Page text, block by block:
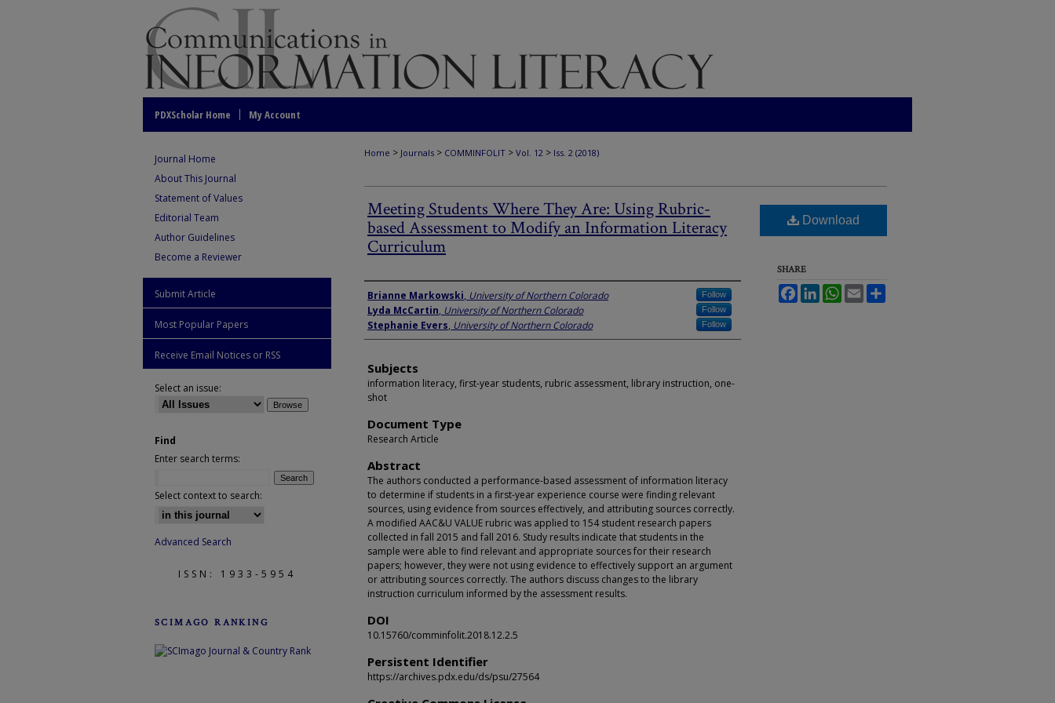
PDXScholar Home My Account
Home > Journals > COMMINFOLIT > Vol. 12 > Iss. 2 (2018)
Meeting Students Where They Are: Using Rubric-
based Assessment to Modify an Information Literacy
Curriculum
Authors
Brianne Markowski, University of Northern Colorado Follow
Lyda McCartin, University of Northern Colorado Follow
Stephanie Evers, University of Northern Colorado Follow
Subjects
information literacy, first-year students, rubric assessment, library instruction, one-
shot
Document Type
Research Article
Abstract
The authors conducted a performance-based assessment of information literacy
to determine if students in a first-year experience course were finding relevant
sources, using evidence from sources effectively, and attributing sources correctly.
A modified AAC&U VALUE rubric was applied to 154 student research papers
collected in fall 2015 and fall 2016. Study results indicate that students in the
sample were able to find relevant and appropriate sources for their research
papers; however, they were not using evidence to effectively support an argument
or attributing sources correctly. The authors discuss changes to the library
instruction curriculum informed by the assessment results.
DOI
10.15760/comminfolit.2018.12.2.5
Persistent Identifier
https://archives.pdx.edu/ds/psu/27564
Download
SHARE
FacebookLinkedInWhatsApp
Email
Journal Home
About This Journal
Statement of Values
Editorial Team
Author Guidelines
Become a Reviewer
Submit Article
Most Popular Papers
Receive Email Notices or RSS
Select an issue:
Find
Enter search terms:
Select context to search:
Advanced Search
ISSN: 1933-5954
SCIMAGO RANKING